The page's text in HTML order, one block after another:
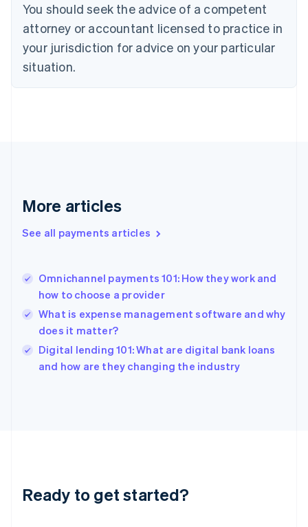
You should seek the advice of a competent
attorney or accountant licensed to practice in
your jurisdiction for advice on your particular
situation.
More articles
See all payments articles
Omnichannel payments 101: How they work and
how to choose a provider
What is expense management software and why
does it matter?
Digital lending 101: What are digital bank loans
and how are they changing the industry
Ready to get started?
Cyprus
English
Czech Republic
English
Denmark
English
Gibraltar
Greece
English简体中文
Hungary
English
English
Ireland
English
Lithuania
English